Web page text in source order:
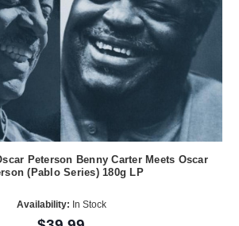
Peterson Benny Carter Meets Oscar
(Pablo Series) 180g LP
Availability: In Stock